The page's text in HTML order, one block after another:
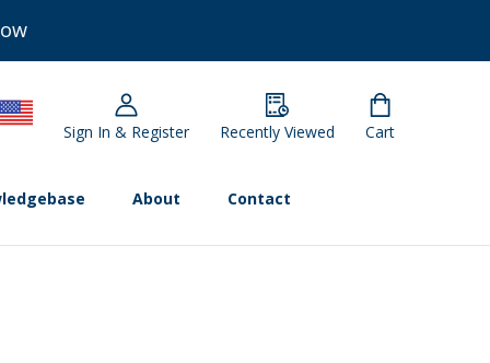
Sign In & Register Recently Viewed Cart
About Contact